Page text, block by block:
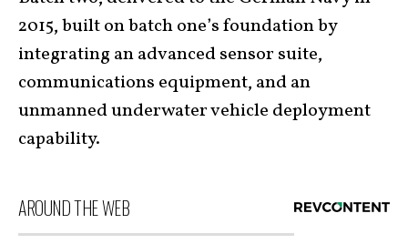
2015, built on batch one’s foundation by
integrating an advanced sensor suite,
communications equipment, and an
unmanned underwater vehicle deployment
capability.
AROUND THE WEB